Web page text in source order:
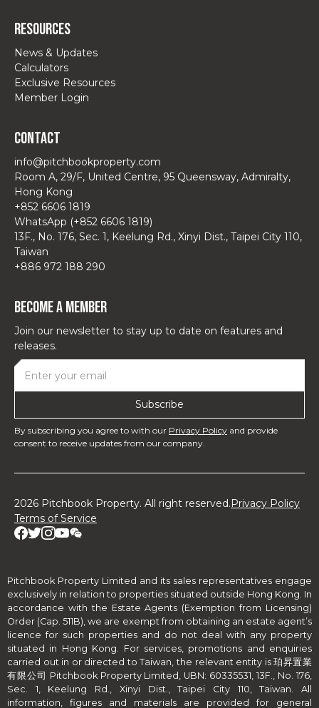
Resources
News & Updates
Calculators
Exclusive Resources
Member Login
Contact
info@pitchbookproperty.com
Room A, 29/F, United Centre, 95 Queensway, Admiralty,
Hong Kong
+852 6606 1819
WhatsApp (+852 6606 1819)
13F., No. 176, Sec. 1, Keelung Rd., Xinyi Dist., Taipei City 110,
Taiwan
+886 972 188 290
Become a Member
Join our newsletter to stay up to date on features and
releases.
By subscribing you agree to with our Privacy Policy and provide
consent to receive updates from our company.
2026 Pitchbook Property. All right reserved.Privacy Policy
Terms of Service
Pitchbook Property Limited and its sales representatives engage
exclusively in relation to properties situated outside Hong Kong. In
accordance with the Estate Agents (Exemption from Licensing)
Order (Cap. 511B), we are exempt from obtaining an estate agent’s
licence for such properties and do not deal with any property
situated in Hong Kong. For services, promotions and enquiries
carried out in or directed to Taiwan, the relevant entity is 珀昇置業
有限公司 Pitchbook Property Limited, UBN: 60335531, 13F., No. 176,
Sec. 1, Keelung Rd., Xinyi Dist., Taipei City 110, Taiwan. All
information, figures and materials are provided for general